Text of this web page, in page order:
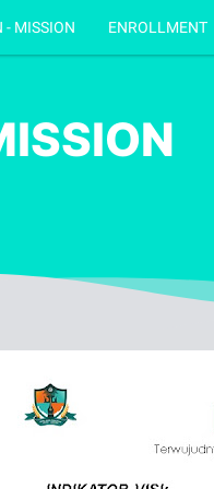
- MISSION ENROLLMENT